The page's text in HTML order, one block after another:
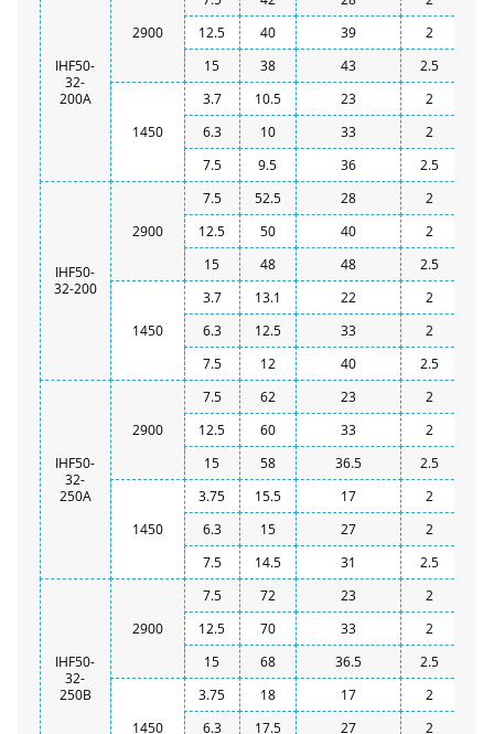
IHF50-
32-
200A
2900 12.5 40 39
2
15
38 43 2.5
1450
3.7 10.5 23
2
6.3
10 33
2
7.5
9.5 36 2.5
IHF50-
32-200
2900
7.5 52.5 28 2
12.5 50 40
2
15
48 48 2.5
1450
3.7 13.1 22
2
6.3
12.5 33
2
7.5
12 40 2.5
IHF50-
32-
250A
2900
7.5 62 23 2
12.5 60 33
2
15
58 36.5 2.5
1450
3.75 15.5 17
2
6.3
15 27
2
7.5
14.5 31 2.5
IHF50-
32-
250B
2900
7.5 72 23 2
12.5 70 33
2
15
68 36.5 2.5
1450
3.75 18 17
2
6.3
17.5 27
2